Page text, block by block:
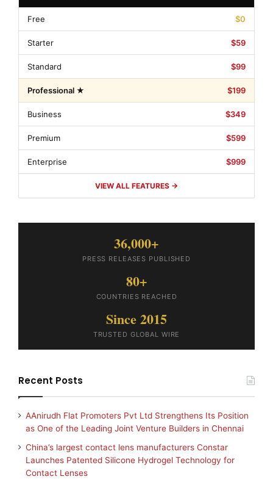
Free $0
Starter $59
Standard $99
Professional ★ $199
Business $349
Premium $599
Enterprise $999
VIEW ALL FEATURES →
36,000+
PRESS RELEASES PUBLISHED
80+
COUNTRIES REACHED
Since 2015
TRUSTED GLOBAL WIRE
Recent Posts
AAnirudh Flat Promoters Pvt Ltd Strengthens Its Position
as One of the Leading Joint Venture Builders in Chennai
China’s largest contact lens manufacturers Constar
Launches Patented Silicone Hydrogel Technology for
Contact Lenses